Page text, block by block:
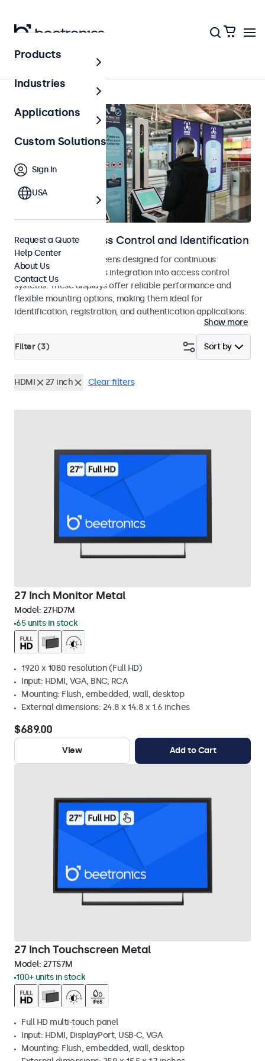
Home
Displays for Access Control and Identification
Monitors and touchscreens designed for continuous
operation and seamless integration into access control
systems. These displays offer reliable performance and
flexible mounting options, making them ideal for
identification, registration, and authentication applications.
Show more
Sort by
Filter (3)
HDMI 27 inch Clear filters
27 Inch Monitor Metal
Model: 27HD7M
65 units in stock
1920 x 1080 resolution (Full HD)
Input: HDMI, VGA, BNC, RCA
Mounting: Flush, embedded, wall, desktop
External dimensions: 24.8 x 14.8 x 1.6 inches
$689.00
View Add to Cart
27 Inch Touchscreen Metal
Model: 27TS7M
100+ units in stock
Full HD multi-touch panel
Input: HDMI, DisplayPort, USB-C, VGA
Mounting: Flush, embedded, wall, desktop
Products
Industries
Applications
Custom Solutions
Sign In
USA
Request a Quote
Help Center
About Us
Contact Us